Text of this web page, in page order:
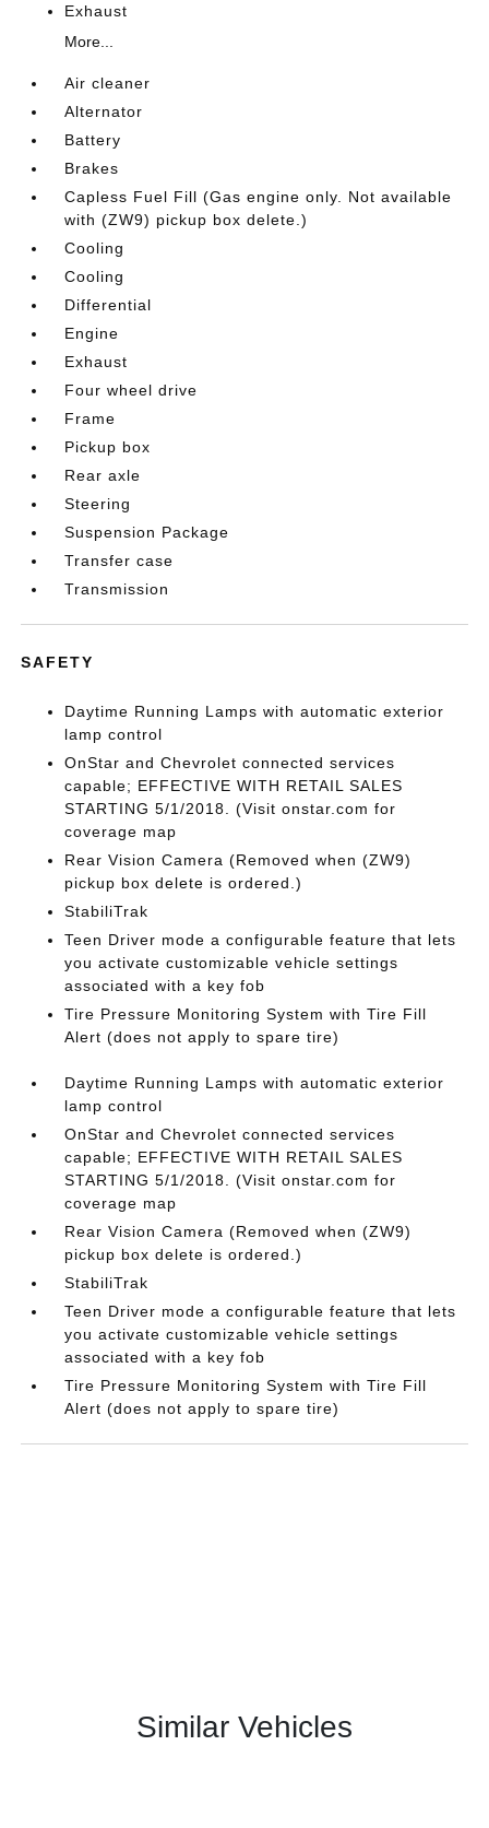
Exhaust
More...
Air cleaner
Alternator
Battery
Brakes
Capless Fuel Fill (Gas engine only. Not available
with (ZW9) pickup box delete.)
Cooling
Cooling
Differential
Engine
Exhaust
Four wheel drive
Frame
Pickup box
Rear axle
Steering
Suspension Package
Transfer case
Transmission
SAFETY
Daytime Running Lamps with automatic exterior
lamp control
OnStar and Chevrolet connected services
capable; EFFECTIVE WITH RETAIL SALES
STARTING 5/1/2018. (Visit onstar.com for
coverage map
Rear Vision Camera (Removed when (ZW9)
pickup box delete is ordered.)
StabiliTrak
Teen Driver mode a configurable feature that lets
you activate customizable vehicle settings
associated with a key fob
Tire Pressure Monitoring System with Tire Fill
Alert (does not apply to spare tire)
Daytime Running Lamps with automatic exterior
lamp control
OnStar and Chevrolet connected services
capable; EFFECTIVE WITH RETAIL SALES
STARTING 5/1/2018. (Visit onstar.com for
coverage map
Rear Vision Camera (Removed when (ZW9)
pickup box delete is ordered.)
StabiliTrak
Teen Driver mode a configurable feature that lets
you activate customizable vehicle settings
associated with a key fob
Tire Pressure Monitoring System with Tire Fill
Alert (does not apply to spare tire)
Similar Vehicles